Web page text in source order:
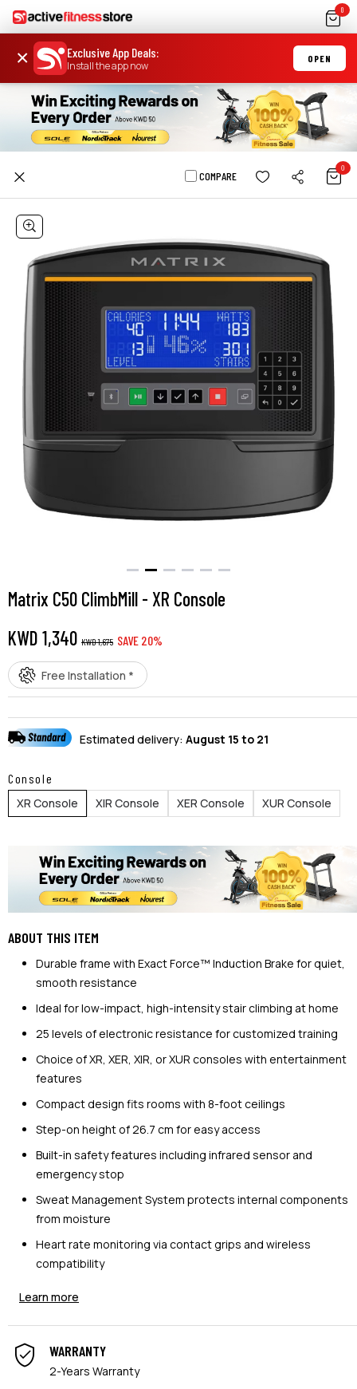
0
× Exclusive App Deals:
Install the app now
OPEN
COMPARE
0
Matrix C50 ClimbMill - XR Console
KWD 1,340 KWD1,675 SAVE 20%
Free Installation *
Estimated delivery: August 15 to 21
Console
XR Console
XIR Console XER Console XUR Console
ABOUT THIS ITEM
Durable frame with Exact Force™ Induction Brake for quiet,
smooth resistance
Ideal for low-impact, high-intensity stair climbing at home
25 levels of electronic resistance for customized training
Choice of XR, XER, XIR, or XUR consoles with entertainment
features
Compact design fits rooms with 8-foot ceilings
Step-on height of 26.7 cm for easy access
Built-in safety features including infrared sensor and
emergency stop
Sweat Management System protects internal components
from moisture
Heart rate monitoring via contact grips and wireless
compatibility
Learn more
WARRANTY
2-Years Warranty